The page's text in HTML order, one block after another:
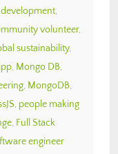
,
volunteer,
sustainability,
, Mongo DB,
, MongoDB,
, people making
, Full Stack
engineer